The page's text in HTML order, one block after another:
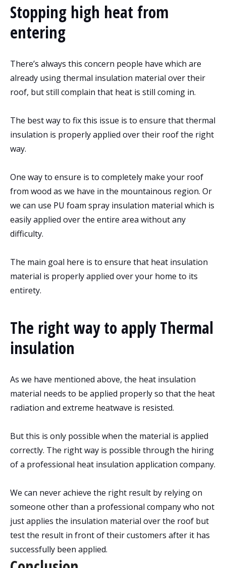
Stopping high heat from
entering
There’s always this concern people have which are
already using thermal insulation material over their
roof, but still complain that heat is still coming in.
The best way to fix this issue is to ensure that thermal
insulation is properly applied over their roof the right
way.
One way to ensure is to completely make your roof
from wood as we have in the mountainous region. Or
we can use PU foam spray insulation material which is
easily applied over the entire area without any
difficulty.
The main goal here is to ensure that heat insulation
material is properly applied over your home to its
entirety.
The right way to apply Thermal
insulation
As we have mentioned above, the heat insulation
material needs to be applied properly so that the heat
radiation and extreme heatwave is resisted.
But this is only possible when the material is applied
correctly. The right way is possible through the hiring
of a professional heat insulation application company.
We can never achieve the right result by relying on
someone other than a professional company who not
just applies the insulation material over the roof but
test the result in front of their customers after it has
successfully been applied.